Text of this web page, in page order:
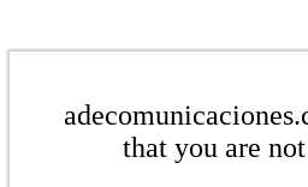
that you are